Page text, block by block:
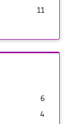
11
6
4